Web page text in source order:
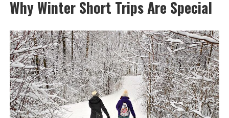
Why Winter Short Trips Are Special